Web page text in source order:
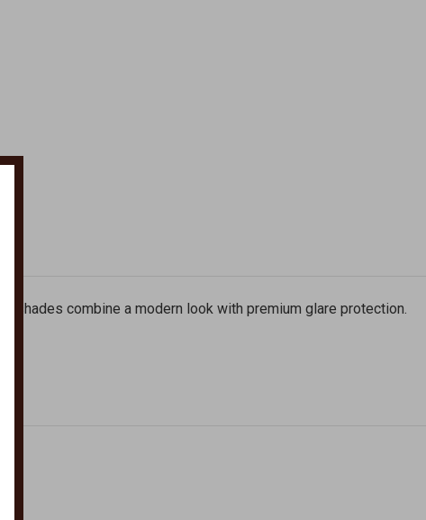
shades combine a modern look with premium glare protection.